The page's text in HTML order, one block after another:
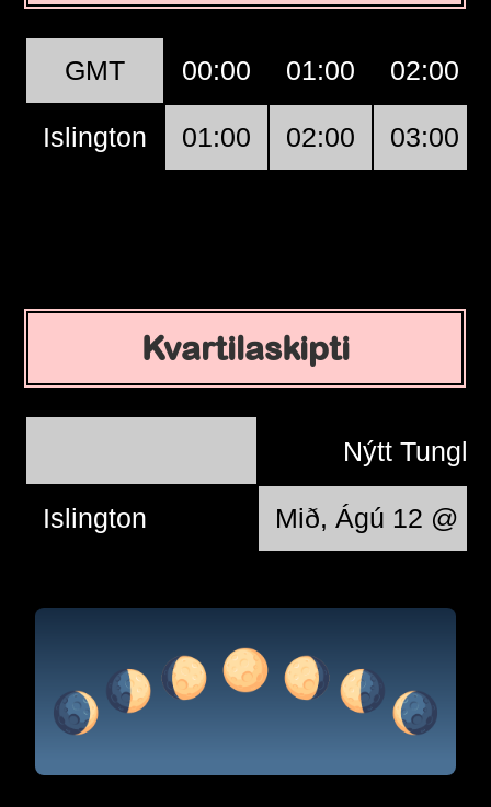
GMT 00:00 01:00 02:00
Islington 01:00 02:00 03:00
Kvartilaskipti
Nýtt Tungl
Islington Mið, Ágú 12 @